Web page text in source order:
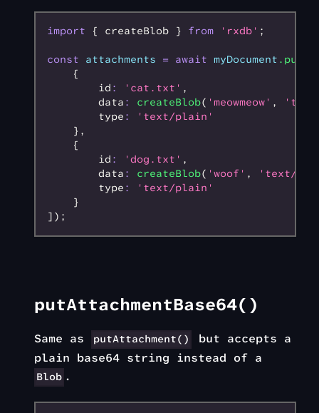
import { createBlob } from 'rxdb' ;
const attachments = await myDocument
    {
        id
: 'cat.txt' ,
        data
: createBlob( 'meowmeow' ,
        type
:
'text/plain'
    }
,
    {
        id
: 'dog.txt' ,
        data
: createBlob( 'woof' ,
'text/
        type
:
'text/plain'
    }
]);
putAttachmentBase64()
Same as putAttachment()
but accepts a
plain base64 string instead of a
Blob .